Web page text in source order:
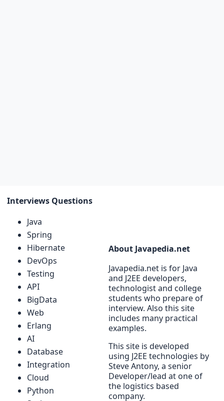
Interviews Questions
Java
Spring
Hibernate
DevOps
Testing
API
BigData
Web
Erlang
AI
Database
Integration
Cloud
Python
About Javapedia.net
Javapedia.net is for Java
and J2EE developers,
technologist and college
students who prepare of
interview. Also this site
includes many practical
examples.
This site is developed
using J2EE technologies by
Steve Antony, a senior
Developer/lead at one of
the logistics based
company.